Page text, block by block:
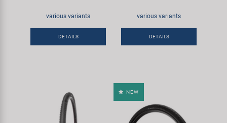
various variants
DETAILS
various variants
DETAILS
NEW